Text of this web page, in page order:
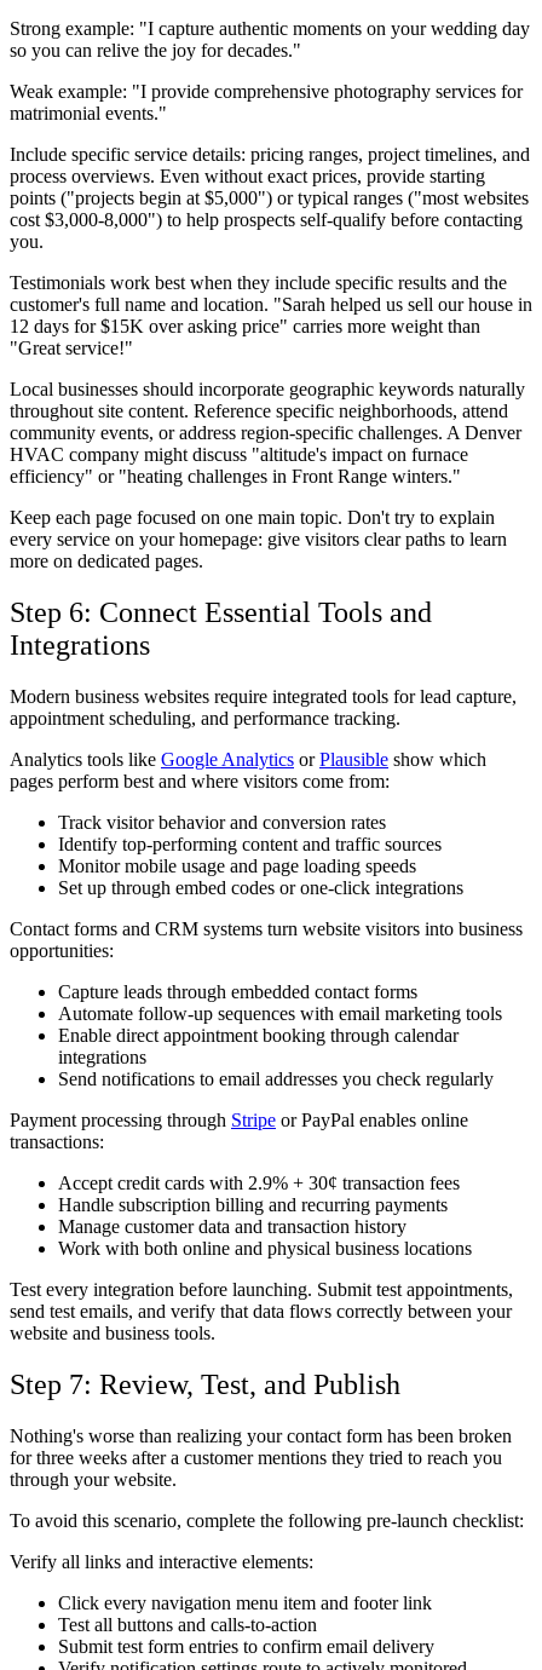
Strong example: "I capture authentic moments on your wedding day
so you can relive the joy for decades."
Weak example: "I provide comprehensive photography services for
matrimonial events."
Include specific service details: pricing ranges, project timelines, and
process overviews. Even without exact prices, provide starting
points ("projects begin at $5,000") or typical ranges ("most websites
cost $3,000-8,000") to help prospects self-qualify before contacting
you.
Testimonials work best when they include specific results and the
customer's full name and location. "Sarah helped us sell our house in
12 days for $15K over asking price" carries more weight than
"Great service!"
Local businesses should incorporate geographic keywords naturally
throughout site content. Reference specific neighborhoods, attend
community events, or address region-specific challenges. A Denver
HVAC company might discuss "altitude's impact on furnace
efficiency" or "heating challenges in Front Range winters."
Keep each page focused on one main topic. Don't try to explain
every service on your homepage: give visitors clear paths to learn
more on dedicated pages.
Step 6: Connect Essential Tools and
Integrations
Modern business websites require integrated tools for lead capture,
appointment scheduling, and performance tracking.
Analytics tools like Google Analytics orPlausible show which
pages perform best and where visitors come from:
Track visitor behavior and conversion rates
Identify top-performing content and traffic sources
Monitor mobile usage and page loading speeds
Set up through embed codes or one-click integrations
Contact forms and CRM systems turn website visitors into business
opportunities:
Capture leads through embedded contact forms
Automate follow-up sequences with email marketing tools
Enable direct appointment booking through calendar
integrations
Send notifications to email addresses you check regularly
Payment processing through Stripe or PayPal enables online
transactions:
Accept credit cards with 2.9% + 30¢ transaction fees
Handle subscription billing and recurring payments
Manage customer data and transaction history
Work with both online and physical business locations
Test every integration before launching. Submit test appointments,
send test emails, and verify that data flows correctly between your
website and business tools.
Step 7: Review, Test, and Publish
Nothing's worse than realizing your contact form has been broken
for three weeks after a customer mentions they tried to reach you
through your website.
To avoid this scenario, complete the following pre-launch checklist:
Verify all links and interactive elements:
Click every navigation menu item and footer link
Test all buttons and calls-to-action
Submit test form entries to confirm email delivery